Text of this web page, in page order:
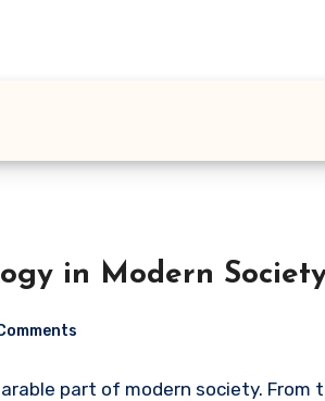
in Modern
part of modern society. From